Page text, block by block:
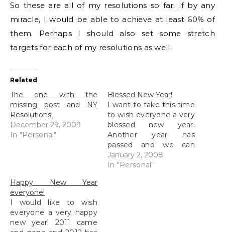
So these are all of my resolutions so far. If by any
miracle, I would be able to achieve at least 60% of
them. Perhaps I should also set some stretch
targets for each of my resolutions as well.
Related
The one with the
missing post and NY
Resolutions!
December 29, 2009
In "Personal"
Blessed New Year!
I want to take this time
to wish everyone a very
blessed new year.
Another year has
passed and we can
usher in a new one with
much hope and
January 2, 2008
In "Personal"
Happy New Year
everyone!
I would like to wish
everyone a very happy
new year! 2011 came